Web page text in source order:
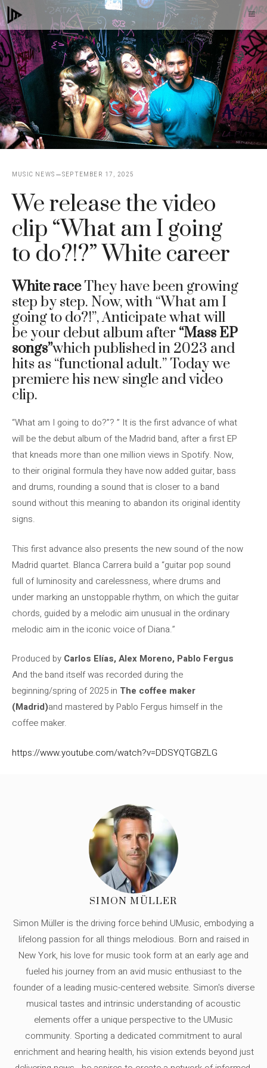
Skip
to
content
MUSIC NEWS SEPTEMBER 17, 2025
We release the video
clip “What am I going
to do?!?” White career
White raceThey have been growing
step by step. Now, with “What am I
going to do?!”, Anticipate what will
be your debut album after “Mass EP
songs”which published in 2023 and
hits as “functional adult.” Today we
premiere his new single and video
clip.
“What am I going to do?”? ” It is the first advance of what
will be the debut album of the Madrid band, after a first EP
that kneads more than one million views in Spotify. Now,
to their original formula they have now added guitar, bass
and drums, rounding a sound that is closer to a band
sound without this meaning to abandon its original identity
signs.
This first advance also presents the new sound of the now
Madrid quartet. Blanca Carrera build a “guitar pop sound
full of luminosity and carelessness, where drums and
under marking an unstoppable rhythm, on which the guitar
chords, guided by a melodic aim unusual in the ordinary
melodic aim in the iconic voice of Diana.”
Produced by Carlos Elías, Alex Moreno, Pablo Fergus
And the band itself was recorded during the
beginning/spring of 2025 in The coffee maker
(Madrid)and mastered by Pablo Fergus himself in the
coffee maker.
https://www.youtube.com/watch?v=DDSYQTGBZLG
SIMON MÜLLER
Simon Müller is the driving force behind UMusic, embodying a
lifelong passion for all things melodious. Born and raised in
New York, his love for music took form at an early age and
fueled his journey from an avid music enthusiast to the
founder of a leading music-centered website. Simon's diverse
musical tastes and intrinsic understanding of acoustic
elements offer a unique perspective to the UMusic
community. Sporting a dedicated commitment to aural
enrichment and hearing health, his vision extends beyond just